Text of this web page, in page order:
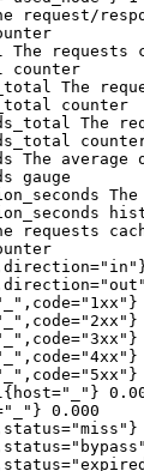
request/
The requests
counter
The
counter
The
The
gauge
requests
0.000